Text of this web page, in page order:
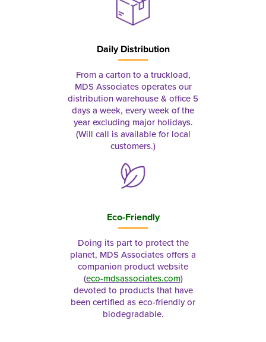
Daily Distribution
From a carton to a truckload,
MDS Associates operates our
distribution warehouse & office 5
days a week, every week of the
year excluding major holidays.
(Will call is available for local
customers.)
Eco-Friendly
Doing its part to protect the
planet, MDS Associates offers a
companion product website
(eco-mdsassociates.com)
devoted to products that have
been certified as eco-friendly or
biodegradable.